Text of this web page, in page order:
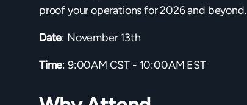
proof your operations for 2026 and beyond.
Date: November 13th
Time: 9:00AM CST - 10:00AM EST